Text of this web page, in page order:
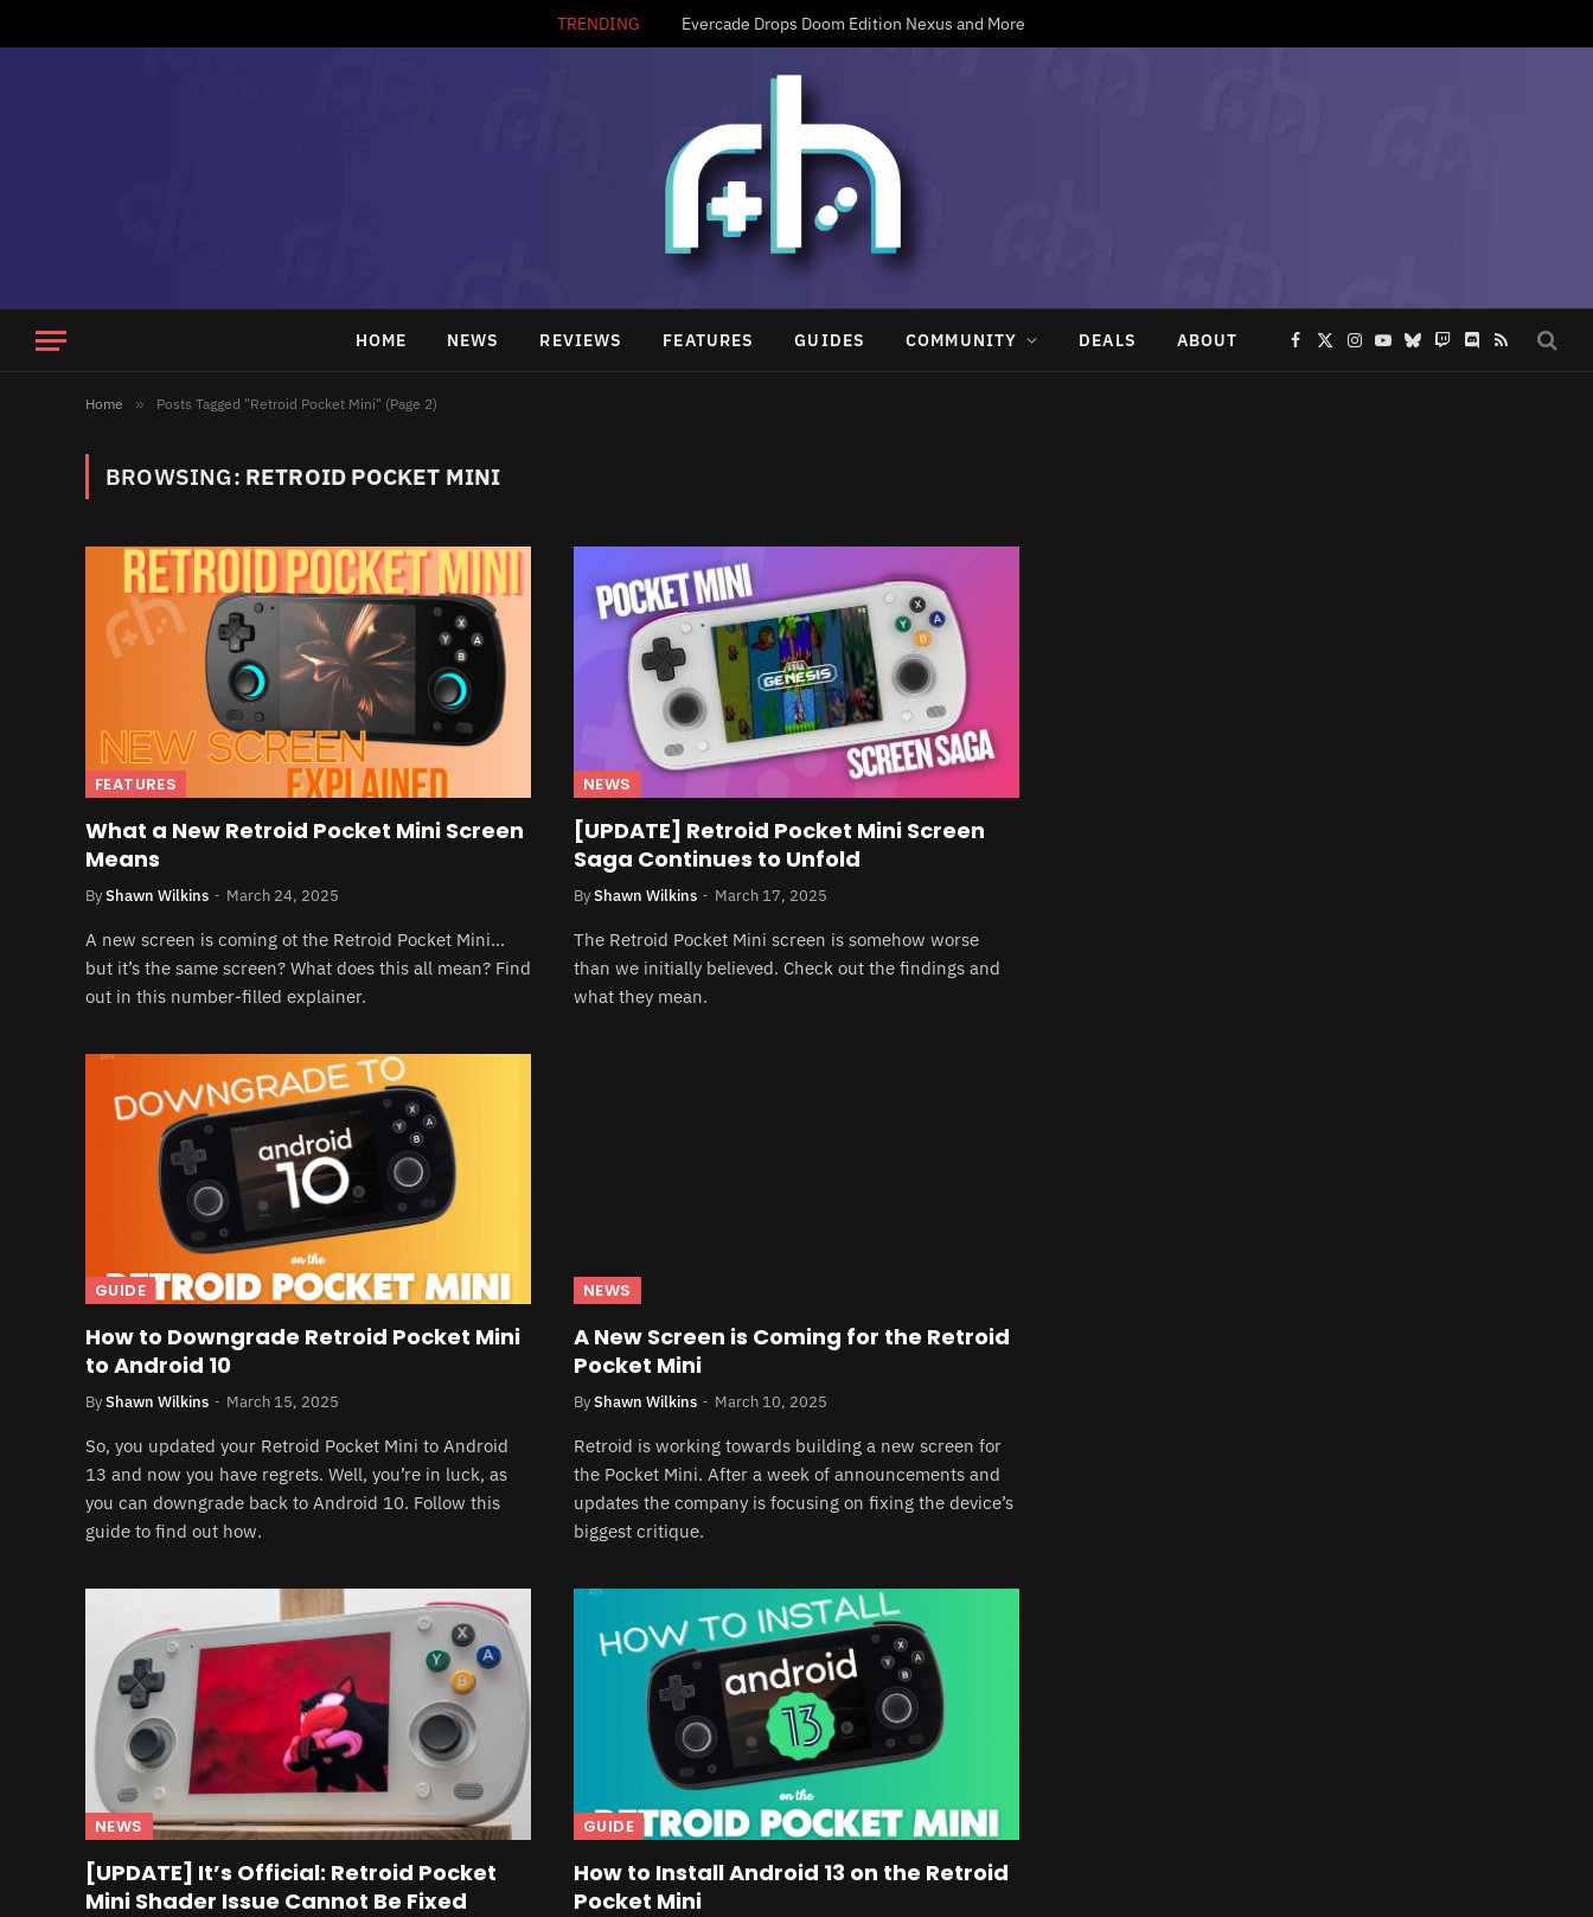
TRENDING Evercade Drops Doom Edition Nexus and More
HOME NEWS REVIEWS FEATURES GUIDES COMMUNITY DEALS ABOUT Facebook
X
(Twitter)
Instagram
YouTube
Bluesky
TwitchDiscord
RSS
Home » Posts Tagged "Retroid Pocket Mini" (Page 2)
BROWSING: RETROID POCKET MINI
FEATURES
What a New Retroid Pocket Mini Screen
Means
ByShawn Wilkins March 24, 2025
A new screen is coming ot the Retroid Pocket Mini…
but it’s the same screen? What does this all mean? Find
out in this number-filled explainer.
NEWS
[UPDATE] Retroid Pocket Mini Screen
Saga Continues to Unfold
ByShawn Wilkins March 17, 2025
The Retroid Pocket Mini screen is somehow worse
than we initially believed. Check out the findings and
what they mean.
GUIDE
How to Downgrade Retroid Pocket Mini
to Android 10
ByShawn Wilkins March 15, 2025
So, you updated your Retroid Pocket Mini to Android
13 and now you have regrets. Well, you’re in luck, as
you can downgrade back to Android 10. Follow this
guide to find out how.
NEWS
A New Screen is Coming for the Retroid
Pocket Mini
ByShawn Wilkins March 10, 2025
Retroid is working towards building a new screen for
the Pocket Mini. After a week of announcements and
updates the company is focusing on fixing the device’s
biggest critique.
NEWS
[UPDATE] It’s Official: Retroid Pocket
Mini Shader Issue Cannot Be Fixed
GUIDE
How to Install Android 13 on the Retroid
Pocket Mini